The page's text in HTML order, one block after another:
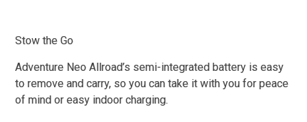
Stow the Go
Adventure Neo Allroad’s semi-integrated battery is easy
to remove and carry, so you can take it with you for peace
of mind or easy indoor charging.